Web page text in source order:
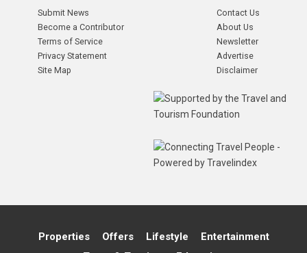
Submit News
Become a Contributor
Terms of Service
Privacy Statement
Site Map
Contact Us
About Us
Newsletter
Advertise
Disclaimer
Properties Offers Lifestyle
Entertainment